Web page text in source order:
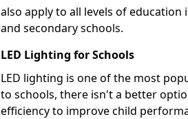
also apply to all levels of
and secondary schools.
LED Lighting for Schools
LED lighting is one of the most
to schools, there isn't a better
efficiency to improve child